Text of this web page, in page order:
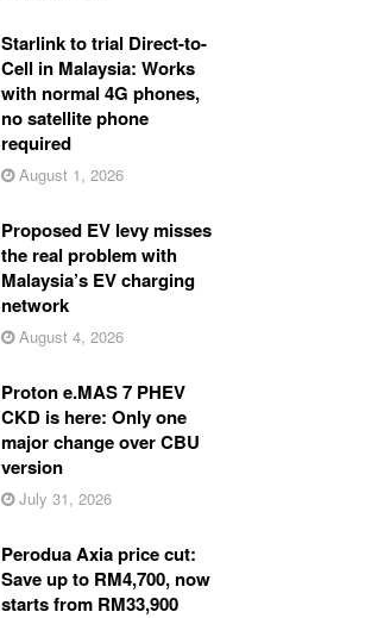
Starlink to trial Direct-to-
Cell in Malaysia: Works
with normal 4G phones,
no satellite phone
required
August 1, 2026
Proposed EV levy misses
the real problem with
Malaysia’s EV charging
network
August 4, 2026
Proton e.MAS 7 PHEV
CKD is here: Only one
major change over CBU
version
July 31, 2026
Perodua Axia price cut:
Save up to RM4,700, now
starts from RM33,900